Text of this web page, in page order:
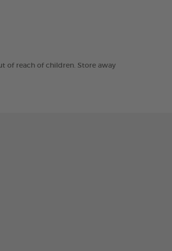
of reach of children. Store away